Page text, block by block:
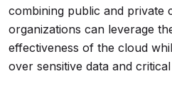
combining public and private
organizations can leverage
effectiveness of the cloud
over sensitive data and